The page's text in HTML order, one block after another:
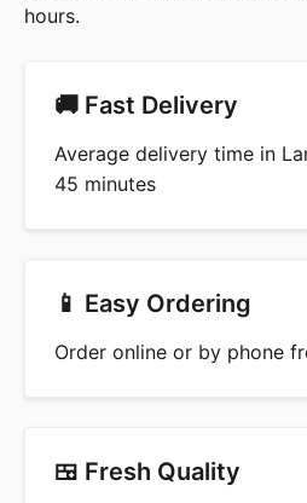
hours.
🚚 Fast Delivery
Average delivery time in
45 minutes
📱 Easy Ordering
Order online or by phone
🍱 Fresh Quality